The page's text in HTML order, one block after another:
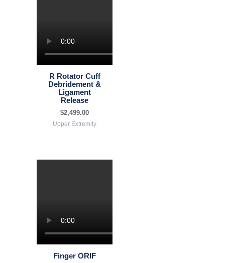
R Rotator Cuff
Debridement &
Ligament
Release
$2,499.00
Upper Extremity
Finger ORIF